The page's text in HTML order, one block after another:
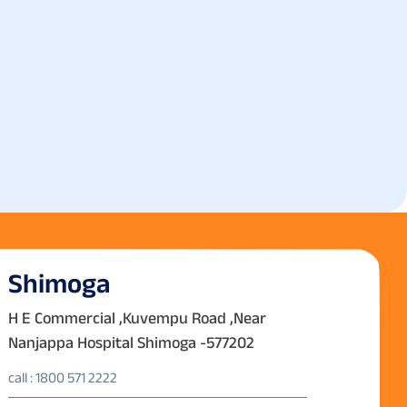
Shimoga
H E Commercial ,Kuvempu Road ,Near
Nanjappa Hospital Shimoga -577202
call : 1800 571 2222